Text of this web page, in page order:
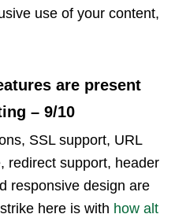
use of your content,
are present
– 9/10
SSL support, URL
redirect support, header
responsive design are
here is with how alt